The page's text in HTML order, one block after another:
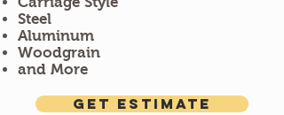
Steel
Aluminum
Woodgrain
and More
Get estimate